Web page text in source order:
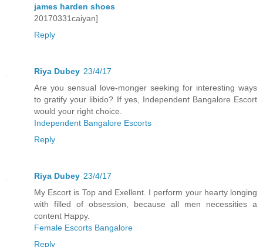
james harden shoes
20170331caiyan]
Reply
Riya Dubey 23/4/17
Are you sensual love-monger seeking for interesting ways
to gratify your libido? If yes, Independent Bangalore Escort
would your right choice.
Independent Bangalore Escorts
Reply
Riya Dubey 23/4/17
My Escort is Top and Exellent. I perform your hearty longing
with filled of obsession, because all men necessities a
content Happy.
Female Escorts Bangalore
Reply